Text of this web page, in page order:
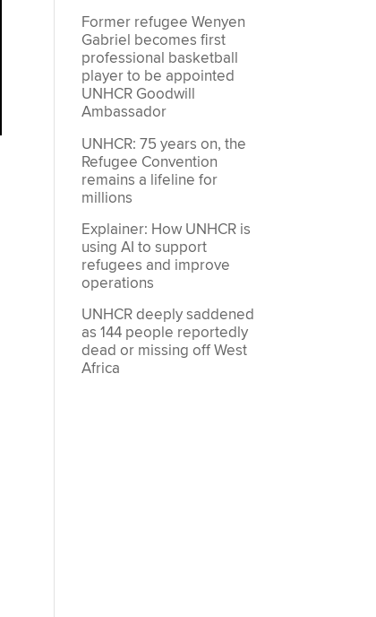
Former refugee Wenyen
Gabriel becomes first
professional basketball
player to be appointed
UNHCR Goodwill
Ambassador
UNHCR: 75 years on, the
Refugee Convention
remains a lifeline for
millions
Explainer: How UNHCR is
using AI to support
refugees and improve
operations
UNHCR deeply saddened
as 144 people reportedly
dead or missing off West
Africa